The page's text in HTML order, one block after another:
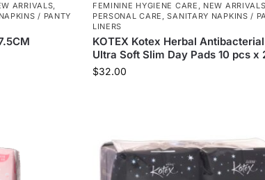
ARRIVALS,
/ PANTY
FEMININE HYGIENE CARE , NEW ARRIVALS
PERSONAL CARE ,SANITARY NAPKINS /
LINERS
KOTEX Kotex Herbal Antibacterial
Ultra Soft Slim Day Pads 10 pcs x
$32.00